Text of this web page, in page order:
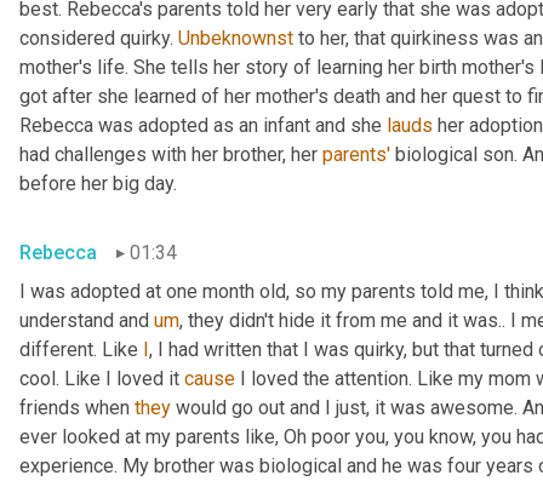
best. Rebecca's parents told her very early that she was
considered quirky. Unbeknownst to her, that quirkiness was
mother's life. She tells her story of learning her birth
got after she learned of her mother's death and her quest to
Rebecca was adopted as an infant and she lauds her
had challenges with her brother, her parents' biological son.
before her big day.
Rebecca
01:34
I was adopted at one month old, so my parents told me, I
understand and um, they didn't hide it from me and it was.. I
different. Like I, I had written that I was quirky, but that
cool. Like I loved it cause I loved the attention. Like my mom
friends when they would go out and I just, it was awesome.
ever looked at my parents like, Oh poor you, you know, you
experience. My brother was biological and he was four years